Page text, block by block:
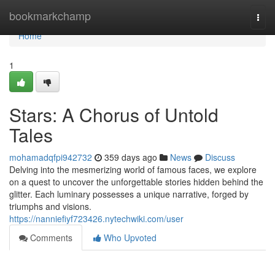
bookmarkchamp
Home
Home
1
Stars: A Chorus of Untold
Tales
mohamadqfpi942732 359 days ago News
Discuss
Delving into the mesmerizing world of famous faces, we explore
on a quest to uncover the unforgettable stories hidden behind the
glitter. Each luminary possesses a unique narrative, forged by
triumphs and visions.
https://nanniefiyf723426.nytechwiki.com/user
Comments
Who Upvoted